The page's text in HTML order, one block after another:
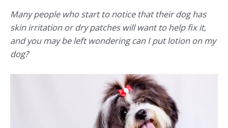
Many people who start to notice that their dog has
skin irritation or dry patches will want to help fix it,
and you may be left wonderingcan I put lotion on my
dog?